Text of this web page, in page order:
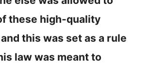
these high-quality
this was set as a rule
law was meant to